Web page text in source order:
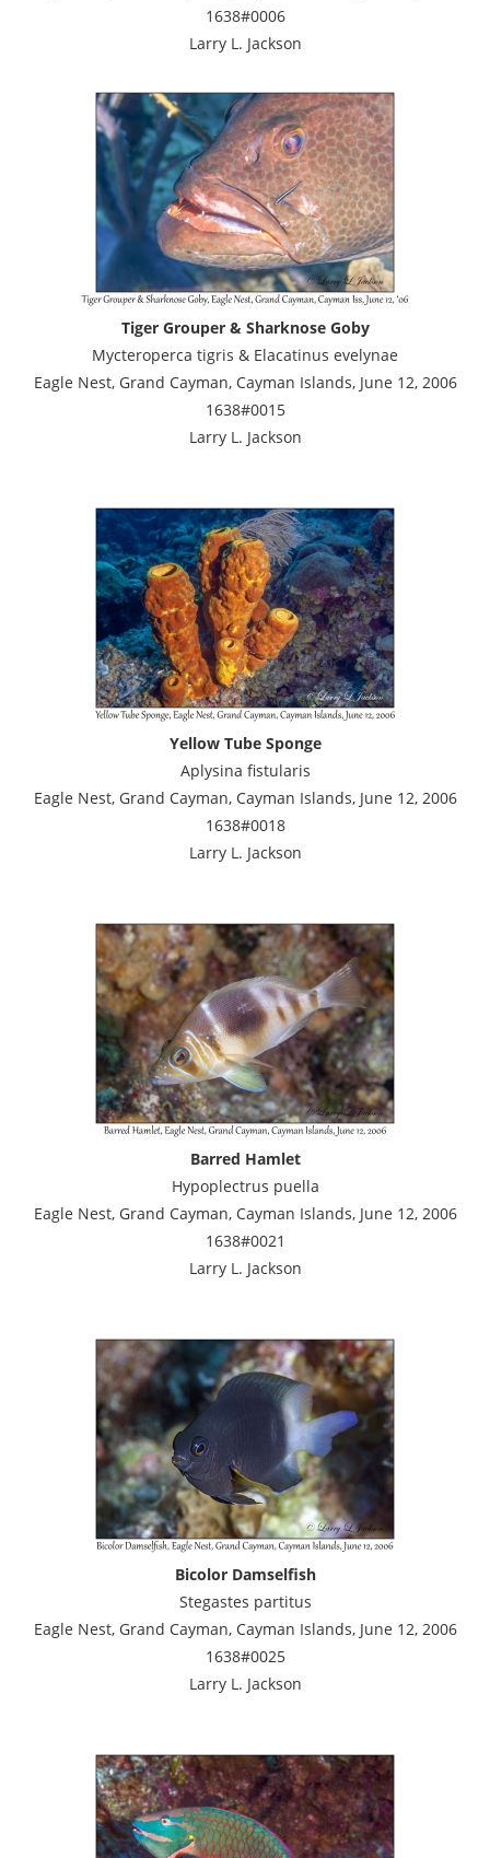
1638#0006
Larry L. Jackson
Tiger Grouper & Sharknose Goby
Mycteroperca tigris & Elacatinus evelynae
Eagle Nest, Grand Cayman, Cayman Islands, June 12, 2006
1638#0015
Larry L. Jackson
Yellow Tube Sponge
Aplysina fistularis
Eagle Nest, Grand Cayman, Cayman Islands, June 12, 2006
1638#0018
Larry L. Jackson
Barred Hamlet
Hypoplectrus puella
Eagle Nest, Grand Cayman, Cayman Islands, June 12, 2006
1638#0021
Larry L. Jackson
Bicolor Damselfish
Stegastes partitus
Eagle Nest, Grand Cayman, Cayman Islands, June 12, 2006
1638#0025
Larry L. Jackson